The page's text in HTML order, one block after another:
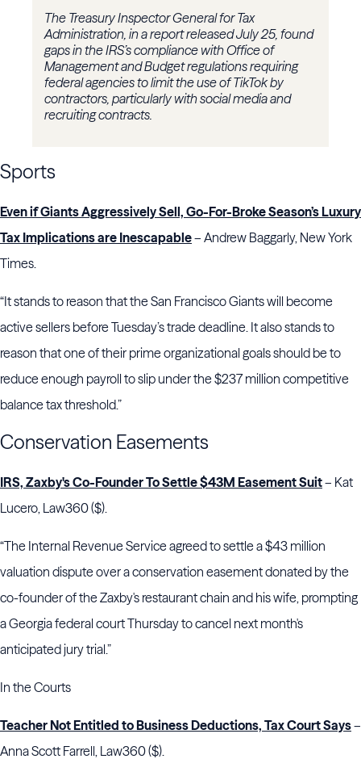
The Treasury Inspector General for Tax
Administration, in a report released July 25, found
gaps in the IRS’s compliance with Office of
Management and Budget regulations requiring
federal agencies to limit the use of TikTok by
contractors, particularly with social media and
recruiting contracts.
Sports
Even if Giants Aggressively Sell, Go-For-Broke Season’s Luxury
Tax Implications are Inescapable– Andrew Baggarly, New York
Times.
“It stands to reason that the San Francisco Giants will become
active sellers before Tuesday’s trade deadline. It also stands to
reason that one of their prime organizational goals should be to
reduce enough payroll to slip under the $237 million competitive
balance tax threshold.”
Conservation Easements
IRS, Zaxby's Co-Founder To Settle $43M Easement Suit– Kat
Lucero, Law360 ($).
“The Internal Revenue Service agreed to settle a $43 million
valuation dispute over a conservation easement donated by the
co-founder of the Zaxby's restaurant chain and his wife, prompting
a Georgia federal court Thursday to cancel next month's
anticipated jury trial.”
In the Courts
Teacher Not Entitled to Business Deductions, Tax Court Says–
Anna Scott Farrell, Law360 ($).